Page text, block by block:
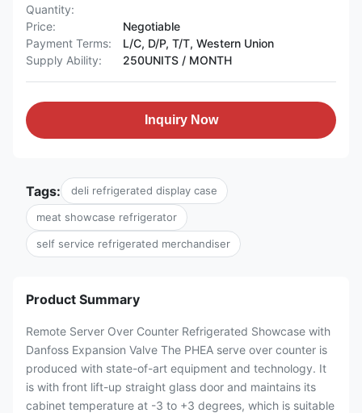
Quantity:
Price:
Negotiable
Payment Terms:
L/C, D/P, T/T, Western Union
Supply Ability:
250UNITS / MONTH
Inquiry Now
Tags: deli refrigerated display case
meat showcase refrigerator
self service refrigerated merchandiser
Product Summary
Remote Server Over Counter Refrigerated Showcase with
Danfoss Expansion Valve The PHEA serve over counter is
produced with state-of-art equipment and technology. It
is with front lift-up straight glass door and maintains its
cabinet temperature at -3 to +3 degrees, which is suitable